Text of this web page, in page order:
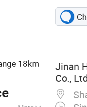
18km
Jinan
Co.,